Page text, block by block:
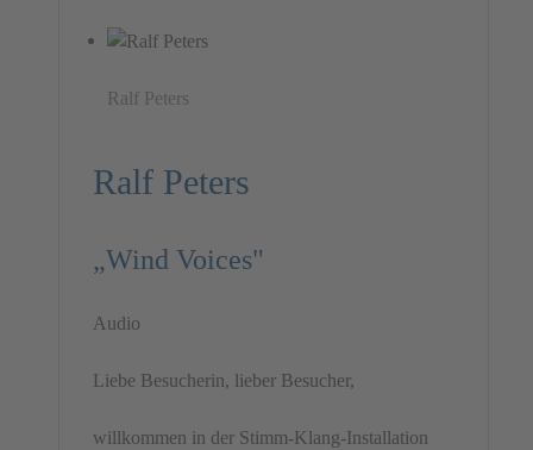
Ralf Peters
Ralf Peters
„Wind Voices"
Audio
Liebe Besucherin, lieber Besucher,
willkommen in der Stimm-Klang-Installation